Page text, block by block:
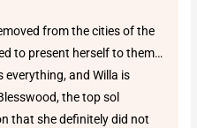
from the cities of the
to present herself to them…
everything, and Willa is
the top sol
that she definitely did not